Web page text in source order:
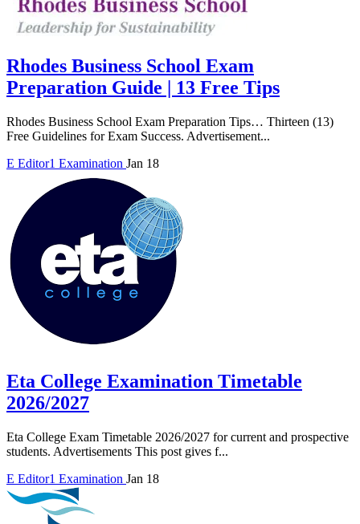
Rhodes Business School Exam
Preparation Guide | 13 Free Tips
Rhodes Business School Exam Preparation Tips… Thirteen (13)
Free Guidelines for Exam Success. Advertisement...
E Editor1 Examination Jan 18
Eta College Examination Timetable
2026/2027
Eta College Exam Timetable 2026/2027 for current and prospective
students. Advertisements This post gives f...
E Editor1 Examination Jan 18